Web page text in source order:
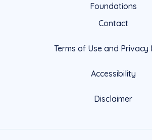
Foundations
Contact
Terms of Use and Privacy
Accessibility
Disclaimer